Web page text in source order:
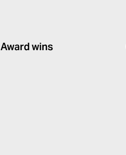
Award wins